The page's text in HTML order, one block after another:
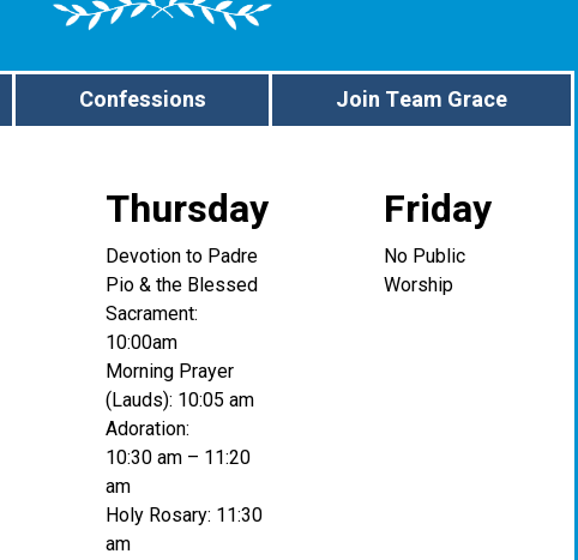
Confessions Join Team Grace
Thursday
Devotion to Padre
Pio & the Blessed
Sacrament:
10:00am
Morning Prayer
(Lauds): 10:05 am
Adoration:
10:30 am – 11:20
am
Holy Rosary: 11:30
am
Friday
No Public
Worship